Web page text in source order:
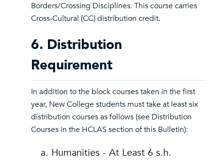
Borders/Crossing Disciplines. This course carries
Cross-Cultural (CC) distribution credit.
6. Distribution
Requirement
In addition to the block courses taken in the first
year, New College students must take at least six
distribution courses as follows (see Distribution
Courses in the HCLAS section of this Bulletin):
a. Humanities - At Least 6 s.h.